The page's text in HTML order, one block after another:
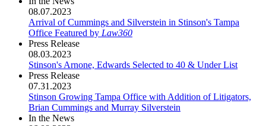
08.07.2023
Arrival of Cummings and Silverstein in Stinson's Tampa
Office Featured by Law360
Press Release
08.03.2023
Stinson's Arnone, Edwards Selected to 40 & Under List
Press Release
07.31.2023
Stinson Growing Tampa Office with Addition of Litigators,
Brian Cummings and Murray Silverstein
In the News